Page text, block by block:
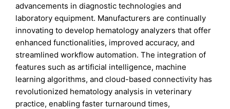
advancements in diagnostic technologies and
laboratory equipment. Manufacturers are continually
innovating to develop hematology analyzers that offer
enhanced functionalities, improved accuracy, and
streamlined workflow automation. The integration of
features such as artificial intelligence, machine
learning algorithms, and cloud-based connectivity has
revolutionized hematology analysis in veterinary
practice, enabling faster turnaround times,